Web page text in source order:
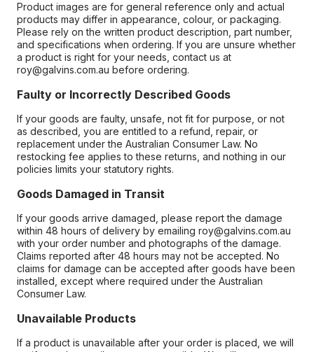
Product images are for general reference only and actual
products may differ in appearance, colour, or packaging.
Please rely on the written product description, part number,
and specifications when ordering. If you are unsure whether
a product is right for your needs, contact us at
roy@galvins.com.au before ordering.
Faulty or Incorrectly Described Goods
If your goods are faulty, unsafe, not fit for purpose, or not
as described, you are entitled to a refund, repair, or
replacement under the Australian Consumer Law. No
restocking fee applies to these returns, and nothing in our
policies limits your statutory rights.
Goods Damaged in Transit
If your goods arrive damaged, please report the damage
within 48 hours of delivery by emailing roy@galvins.com.au
with your order number and photographs of the damage.
Claims reported after 48 hours may not be accepted. No
claims for damage can be accepted after goods have been
installed, except where required under the Australian
Consumer Law.
Unavailable Products
If a product is unavailable after your order is placed, we will